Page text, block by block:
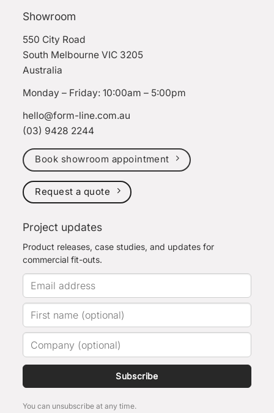
Showroom
550 City Road
South Melbourne VIC 3205
Australia
Monday – Friday: 10:00am – 5:00pm
hello@form-line.com.au
(03) 9428 2244
Book showroom appointment
Request a quote
Project updates
Product releases, case studies, and updates for
commercial fit-outs.
Subscribe
You can unsubscribe at any time.